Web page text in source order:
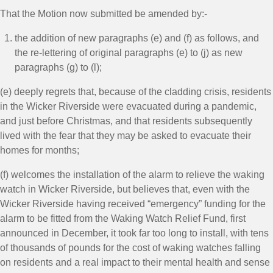
That the Motion now submitted be amended by:-
the addition of new paragraphs (e) and (f) as follows, and
the re-lettering of original paragraphs (e) to (j) as new
paragraphs (g) to (l);
(e) deeply regrets that, because of the cladding crisis, residents
in the Wicker Riverside were evacuated during a pandemic,
and just before Christmas, and that residents subsequently
lived with the fear that they may be asked to evacuate their
homes for months;
(f) welcomes the installation of the alarm to relieve the waking
watch in Wicker Riverside, but believes that, even with the
Wicker Riverside having received “emergency” funding for the
alarm to be fitted from the Waking Watch Relief Fund, first
announced in December, it took far too long to install, with tens
of thousands of pounds for the cost of waking watches falling
on residents and a real impact to their mental health and sense